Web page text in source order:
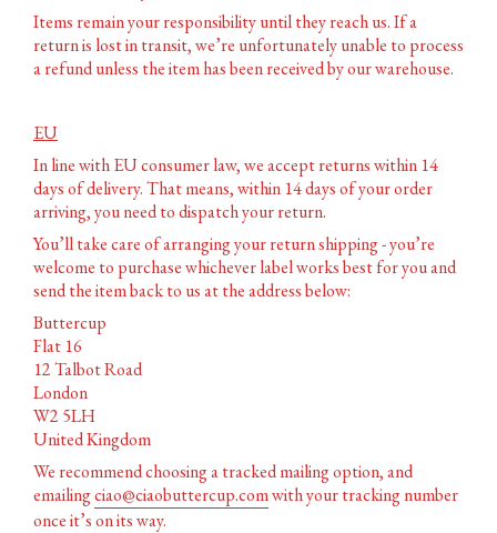
Items remain your responsibility until they reach us. If a
return is lost in transit, we’re unfortunately unable to process
a refund unless the item has been received by our warehouse.
EU
In line with EU consumer law, we accept returns within 14
days of delivery. That means, within 14 days of your order
arriving, you need to dispatch your return.
You’ll take care of arranging your return shipping - you’re
welcome to purchase whichever label works best for you and
send the item back to us at the address below:
Buttercup
Flat 16
12 Talbot Road
London
W2 5LH
United Kingdom
We recommend choosing a tracked mailing option, and
emailingciao@ciaobuttercup.comwith your tracking number
once it’s on its way.